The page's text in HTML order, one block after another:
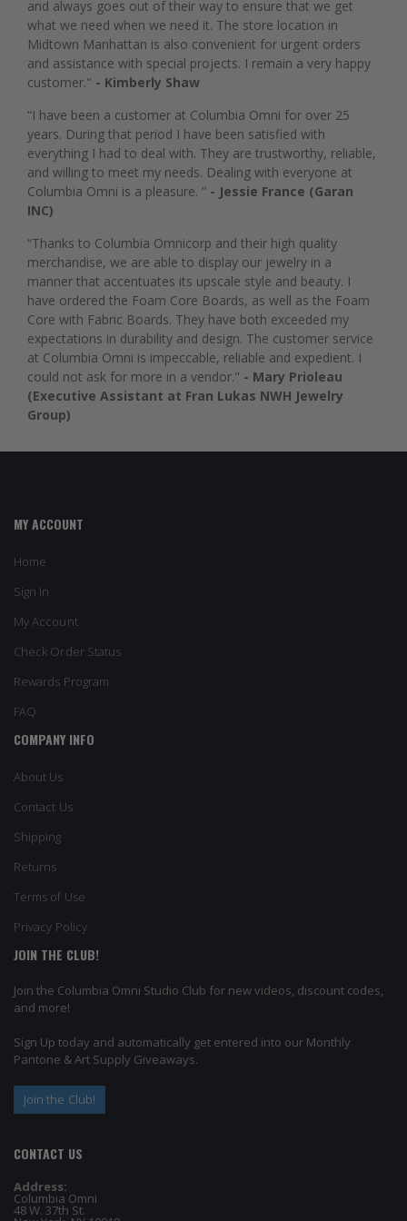
and always goes out of their way to ensure that we get
what we need when we need it. The store location in
Midtown Manhattan is also convenient for urgent orders
and assistance with special projects. I remain a very happy
customer." - Kimberly Shaw
“I have been a customer at Columbia Omni for over 25
years. During that period I have been satisfied with
everything I had to deal with. They are trustworthy, reliable,
and willing to meet my needs. Dealing with everyone at
Columbia Omni is a pleasure. ” - Jessie France (Garan
INC)
“Thanks to Columbia Omnicorp and their high quality
merchandise, we are able to display our jewelry in a
manner that accentuates its upscale style and beauty. I
have ordered the Foam Core Boards, as well as the Foam
Core with Fabric Boards. They have both exceeded my
expectations in durability and design. The customer service
at Columbia Omni is impeccable, reliable and expedient. I
could not ask for more in a vendor." - Mary Prioleau
(Executive Assistant at Fran Lukas NWH Jewelry
Group)
MY ACCOUNT
Home
Sign In
My Account
Check Order Status
Rewards Program
FAQ
COMPANY INFO
About Us
Contact Us
Shipping
Returns
Terms of Use
Privacy Policy
JOIN THE CLUB!
Join the Columbia Omni Studio Club for new videos, discount codes,
and more!
Sign Up today and automatically get entered into our Monthly
Pantone & Art Supply Giveaways.
Join the Club!
CONTACT US
Address:
Columbia Omni
48 W. 37th St.